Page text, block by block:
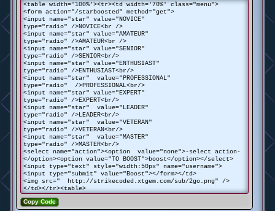
<table width='100%'><tr><td width='70%' class="menu">
<form action="/starboosted" method="get">
<input name="star" value="NOVICE"
type="radio" />NOVICE<br />
<input name="star" value="AMATEUR"
type="radio" />AMATEUR<br />
<input name="star" value="SENIOR"
type="radio" />SENIOR<br/>
<input name="star" value="ENTHUSIAST"
type="radio" />ENTHUSIAST<br/>
<input name="star" value="PROFESSIONAL"
type="radio" />PROFESSIONAL<br/>
<input name="star" value="EXPERT"
type="radio" />EXPERT<br/>
<input name="star" value="LEADER"
type="radio" />LEADER<br/>
<input name="star" value="VETERAN"
type="radio" />VETERAN<br/>
<input name="star" value="MASTER"
type="radio" />MASTER<br/>
<select name="action"><option value="none">-select action-
</option><option value="TO BOOST">boost</option></select>
<input type="text" style="width:50px" name="username">
<input type="submit" value="Boost"></form></td>
<img src=" http://strikecoded.xtgem.com/sub/2go.png" />
</td></tr><table>
Copy Code